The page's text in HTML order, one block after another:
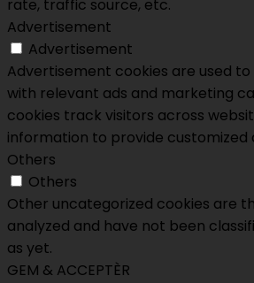
rate, traffic source, etc.
Advertisement
Advertisement
Advertisement cookies are used
with relevant ads and marketing
cookies track visitors across
information to provide customized
Others
Others
Other uncategorized cookies are
analyzed and have not been
as yet.
GEM & ACCEPTÈR